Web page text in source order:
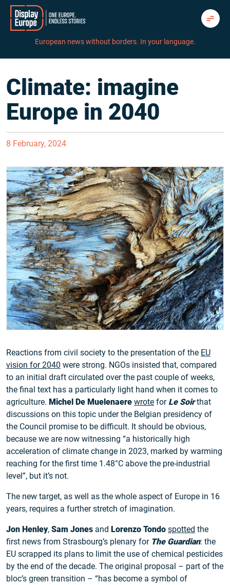
Skip
content
European news without borders. In your language.
Climate: imagine
Europe in 2040
8 February, 2024
Reactions from civil society to the presentation of the EU
vision for 2040 were strong. NGOs insisted that, compared
to an initial draft circulated over the past couple of weeks,
the final text has a particularly light hand when it comes to
agriculture. Michel De Muelenaere wrote for Le Soirthat
discussions on this topic under the Belgian presidency of
the Council promise to be difficult. It should be obvious,
because we are now witnessing “a historically high
acceleration of climate change in 2023, marked by warming
reaching for the first time 1.48°C above the pre-industrial
level”, but it’s not.
The new target, as well as the whole aspect of Europe in 16
years, requires a further stretch of imagination.
Jon Henley, Sam Jones and Lorenzo Tondo spotted the
first news from Strasbourg’s plenary for The Guardian: the
EU scrapped its plans to limit the use of chemical pesticides
by the end of the decade. The original proposal – part of the
bloc’s green transition – “has become a symbol of